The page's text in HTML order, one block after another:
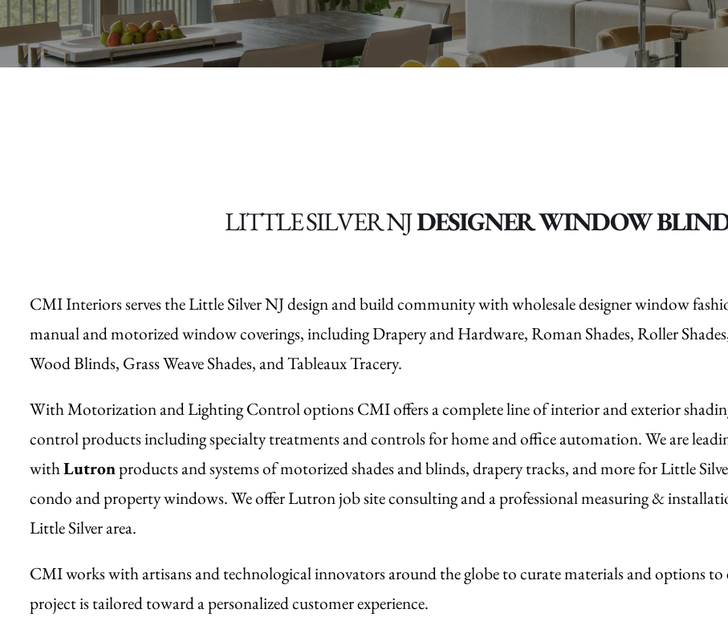
LITTLE SILVER NJDESIGNER WINDOW
CMI Interiors serves the Little Silver NJ design and build community with wholesale designer window
manual and motorized window coverings, including Drapery and Hardware, Roman Shades, Roller
Wood Blinds, Grass Weave Shades, and Tableaux Tracery.
With Motorization and Lighting Control options CMI offers a complete line of interior and exterior
control products including specialty treatments and controls for home and office automation. We are
withLutronproducts and systems of motorized shades and blinds, drapery tracks, and more for Little
condo and property windows. We offer Lutron job site consulting and a professional measuring &
Little Silver area.
CMI works with artisans and technological innovators around the globe to curate materials and options
project is tailored toward a personalized customer experience.